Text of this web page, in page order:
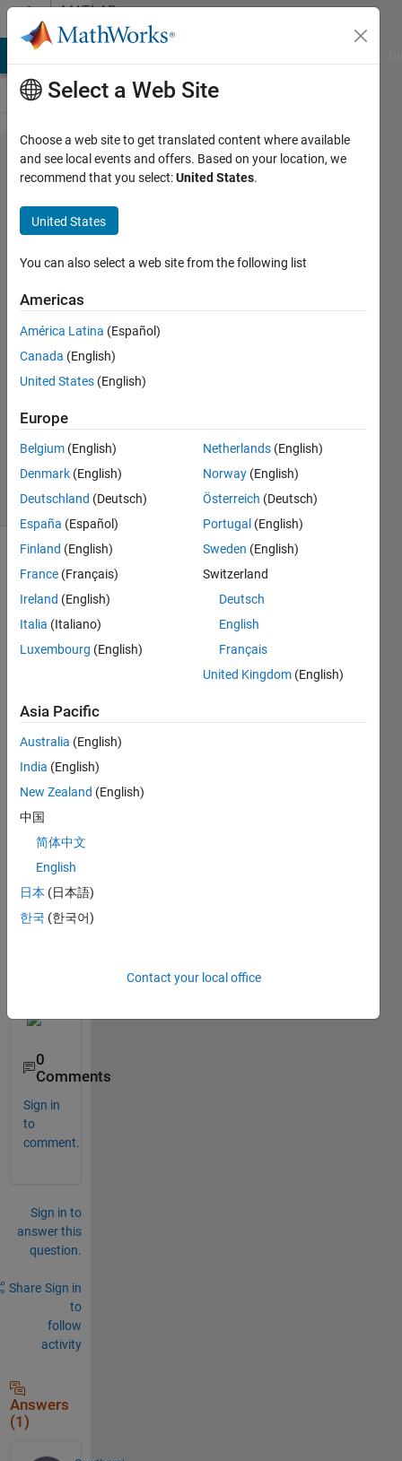
Skip to contentMATLAB
Answers
"Bad cast
exception"
when
trying to
open
Simulink
Kumar
18 Jan
1 Answer
Updated
4 Views
(30 days)
I get
when
ng
Simul
ink in
n
2022
a,
b.
Any
0
Comments
Sign in
to
comment.
Sign in to
answer this
question.
Share Sign in
to
follow
activity
Answers
(1)
Select a Web Site
Choose a web site to get translated content where available
and see local events and offers. Based on your location, we
recommend that you select:United States.
United States
You can also select a web site from the following list
Americas
América Latina (Español)
Canada (English)
United States (English)
Europe
Belgium (English)
Denmark (English)
Deutschland (Deutsch)
España (Español)
Finland (English)
France (Français)
Ireland (English)
Italia (Italiano)
Luxembourg (English)
Netherlands (English)
Norway (English)
Österreich (Deutsch)
Portugal (English)
Sweden (English)
Switzerland
Deutsch
English
Français
United Kingdom (English)
Asia Pacific
Australia (English)
India (English)
New Zealand (English)
中国
简体中文
English
日本 (日本語)
한국 (한국어)
Contact your local office